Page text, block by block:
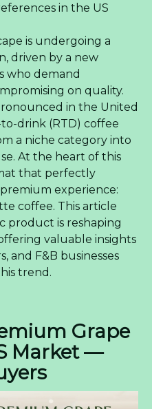
in the US
is undergoing a
driven by a new
who demand
on quality.
in the United
drink (RTD) coffee
a niche category into
At the heart of this
that perfectly
experience:
coffee. This article
product is reshaping
valuable insights
and F&B businesses
trend.
Grape
Market —